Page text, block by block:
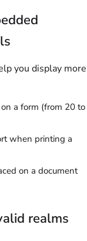
you display more
a form (from 20 to
when printing a
on a document
realms